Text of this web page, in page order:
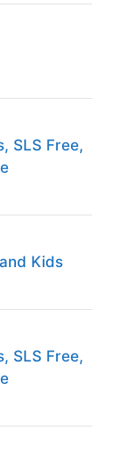
SLS Free,
Kids
SLS Free,